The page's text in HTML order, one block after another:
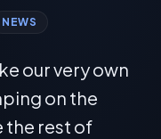
NEWS
our very own
on the
the rest of